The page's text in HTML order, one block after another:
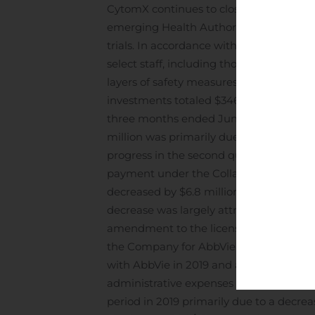
CytomX continues to closely monitor
emerging Health Authority guidance
trials. In accordance with state and
select staff, including those in research
layers of safety measures have been
investments totaled $346.4 million as of
three months ended June 30, 2020,
million was primarily due to an
progress in the second quarter of
payment under the Collaboration and
decreased by $6.8 million during the
decrease was largely attributed to $3.4
amendment to the license agreement,
the Company for AbbVie’s selection
with AbbVie in 2019 and a decrease of
administrative expenses decreased
period in 2019 primarily due to a